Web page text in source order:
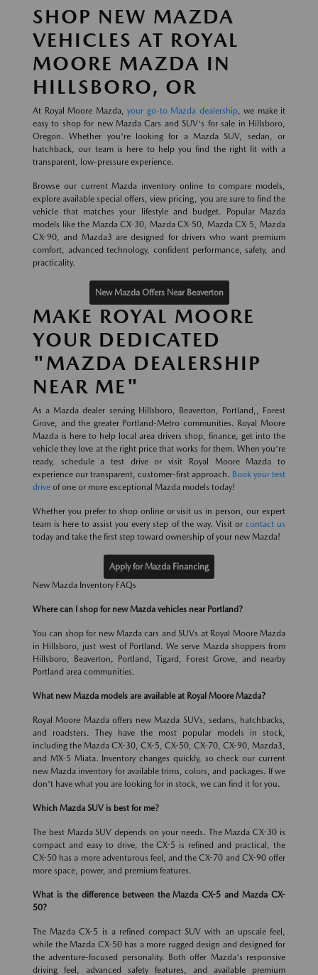
SHOP NEW MAZDA
VEHICLES AT ROYAL
MOORE MAZDA IN
HILLSBORO, OR
At Royal Moore Mazda, your go-to Mazda dealership, we make it
easy to shop for new Mazda Cars and SUV's for sale in Hillsboro,
Oregon. Whether you're looking for a Mazda SUV, sedan, or
hatchback, our team is here to help you find the right fit with a
transparent, low-pressure experience.
Browse our current Mazda inventory online to compare models,
explore available special offers, view pricing, you are sure to find the
vehicle that matches your lifestyle and budget. Popular Mazda
models like the Mazda CX-30, Mazda CX-50, Mazda CX-5, Mazda
CX-90, and Mazda3 are designed for drivers who want premium
comfort, advanced technology, confident performance, safety, and
practicality.
New Mazda Offers Near Beaverton
MAKE ROYAL MOORE
YOUR DEDICATED
"MAZDA DEALERSHIP
NEAR ME"
As a Mazda dealer serving Hillsboro, Beaverton, Portland,, Forest
Grove, and the greater Portland-Metro communities. Royal Moore
Mazda is here to help local area drivers shop, finance, get into the
vehicle they love at the right price that works for them. When you're
ready, schedule a test drive or visit Royal Moore Mazda to
experience our transparent, customer-first approach. Book your test
drive of one or more exceptional Mazda models today!
Whether you prefer to shop online or visit us in person, our expert
team is here to assist you every step of the way. Visit or contact us
today and take the first step toward ownership of your new Mazda!
Apply for Mazda Financing
New Mazda Inventory FAQs
Where can I shop for new Mazda vehicles near Portland?
You can shop for new Mazda cars and SUVs at Royal Moore Mazda
in Hillsboro, just west of Portland. We serve Mazda shoppers from
Hillsboro, Beaverton, Portland, Tigard, Forest Grove, and nearby
Portland area communities.
What new Mazda models are available at Royal Moore Mazda?
Royal Moore Mazda offers new Mazda SUVs, sedans, hatchbacks,
and roadsters. They have the most popular models in stock,
including the Mazda CX-30, CX-5, CX-50, CX-70, CX-90, Mazda3,
and MX-5 Miata. Inventory changes quickly, so check our current
new Mazda inventory for available trims, colors, and packages. If we
don't have what you are looking for in stock, we can find it for you.
Which Mazda SUV is best for me?
The best Mazda SUV depends on your needs. The Mazda CX-30 is
compact and easy to drive, the CX-5 is refined and practical, the
CX-50 has a more adventurous feel, and the CX-70 and CX-90 offer
more space, power, and premium features.
What is the difference between the Mazda CX-5 and Mazda CX-
50?
The Mazda CX-5 is a refined compact SUV with an upscale feel,
while the Mazda CX-50 has a more rugged design and designed for
the adventure-focused personality. Both offer Mazda's responsive
driving feel, advanced safety features, and available premium